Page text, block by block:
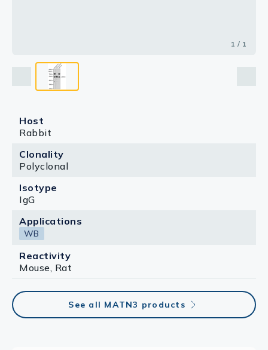
1 / 1
Host
Rabbit
Clonality
Polyclonal
Isotype
IgG
Applications
WB
Reactivity
Mouse, Rat
See all MATN3 products